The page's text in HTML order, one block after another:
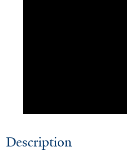
Description